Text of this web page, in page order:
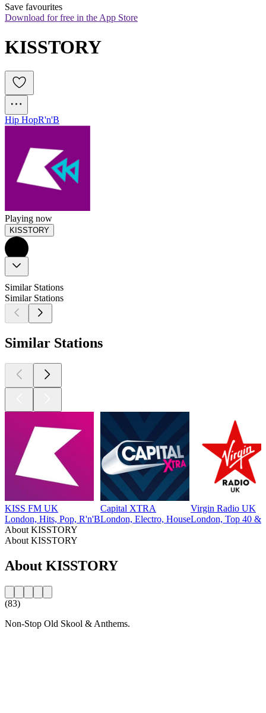
Save favourites
Download for free in the App Store
KISSTORY
Hip HopR'n'B
Playing now
KISSTORY
Similar Stations
Similar Stations
Similar Stations
KISS FM UK
London, Hits, Pop, R'n'B
Capital XTRA
London, Electro, House
Virgin Radio UK
London, Top 40 &
About KISSTORY
About KISSTORY
About KISSTORY
(83)
Non-Stop Old Skool & Anthems.